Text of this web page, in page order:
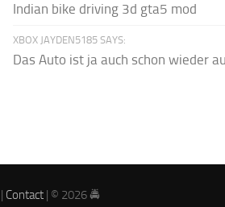
Indian bike driving 3d gta5 mod
XBOX JAYDEN5185 SAYS:
Das Auto ist ja auch schon wieder
| Contact | © 2026 🚔